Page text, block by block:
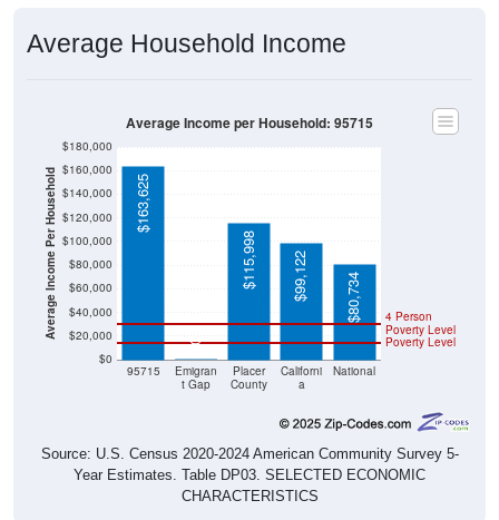
Average Income Per Household
$0
$20,000
$40,000
$60,000
$80,000
$100,000
$120,000
$140,000
$160,000
t Gap
County
a
Poverty Level
Poverty Level
$163,625
$0
$115,998 $99,122 $80,734
Source: U.S. Census 2020-2024 American Community Survey 5-
Year Estimates. Table DP03. SELECTED ECONOMIC
CHARACTERISTICS